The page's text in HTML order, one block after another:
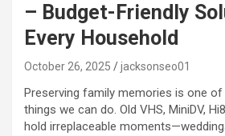
– Budget-Friendly
Every Household
October 26, 2025 jacksonseo01
Preserving family memories is one
things we can do. Old VHS, MiniDV,
hold irreplaceable